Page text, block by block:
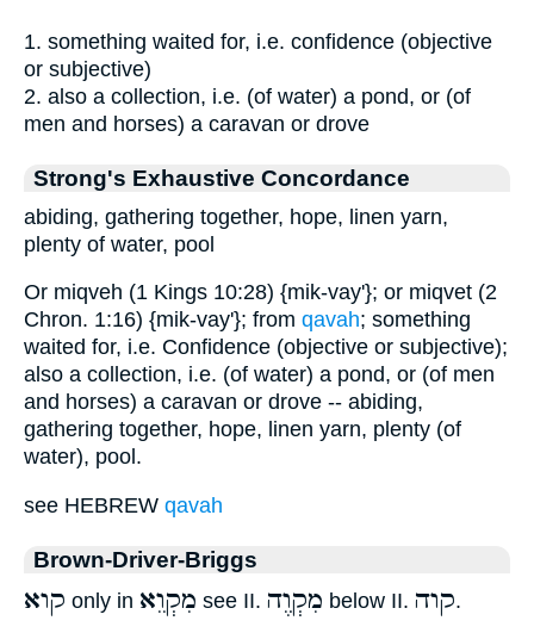
1. something waited for, i.e. confidence (objective
or subjective)
2. also a collection, i.e. (of water) a pond, or (of
men and horses) a caravan or drove
Strong's Exhaustive Concordance
abiding, gathering together, hope, linen yarn,
plenty of water, pool
Or miqveh (1 Kings 10:28) {mik-vay'}; or miqvet (2
Chron. 1:16) {mik-vay'}; from qavah; something
waited for, i.e. Confidence (objective or subjective);
also a collection, i.e. (of water) a pond, or (of men
and horses) a caravan or drove -- abiding,
gathering together, hope, linen yarn, plenty (of
water), pool.
see HEBREW qavah
Brown-Driver-Briggs
קוא only in מִקְוֵא see II. מִקְוֶה below II. קוה.